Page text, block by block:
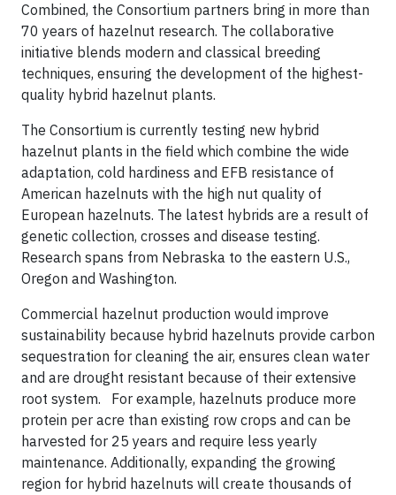
Combined, the Consortium partners bring in more than
70 years of hazelnut research. The collaborative
initiative blends modern and classical breeding
techniques, ensuring the development of the highest-
quality hybrid hazelnut plants.
The Consortium is currently testing new hybrid
hazelnut plants in the field which combine the wide
adaptation, cold hardiness and EFB resistance of
American hazelnuts with the high nut quality of
European hazelnuts. The latest hybrids are a result of
genetic collection, crosses and disease testing.
Research spans from Nebraska to the eastern U.S.,
Oregon and Washington.
Commercial hazelnut production would improve
sustainability because hybrid hazelnuts provide carbon
sequestration for cleaning the air, ensures clean water
and are drought resistant because of their extensive
root system. For example, hazelnuts produce more
protein per acre than existing row crops and can be
harvested for 25 years and require less yearly
maintenance. Additionally, expanding the growing
region for hybrid hazelnuts will create thousands of